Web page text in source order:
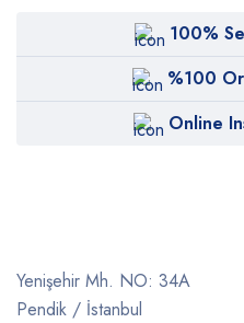
100%
%100
Online
Yenişehir Mh. NO: 34A
Pendik / İstanbul